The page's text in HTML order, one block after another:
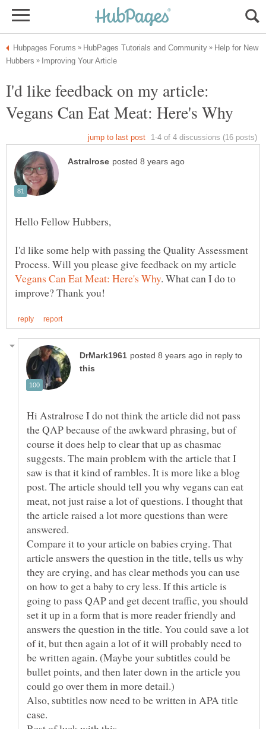
Help for New
I'd like feedback on my article:
I'd like some help with passing the Quality Assessment
Process. Will you please give feedback on my article
. What can I do to
in reply to
Hi Astralrose I do not think the article did not pass
the QAP because of the awkward phrasing, but of
course it does help to clear that up as chasmac
suggests. The main problem with the article that I
saw is that it kind of rambles. It is more like a blog
post. The article should tell you why vegans can eat
meat, not just raise a lot of questions. I thought that
the article raised a lot more questions than were
Compare it to your article on babies crying. That
article answers the question in the title, tells us why
they are crying, and has clear methods you can use
on how to get a baby to cry less. If this article is
going to pass QAP and get decent traffic, you should
set it up in a form that is more reader friendly and
answers the question in the title. You could save a lot
of it, but then again a lot of it will probably need to
be written again. (Maybe your subtitles could be
bullet points, and then later down in the article you
Also, subtitles now need to be written in APA title